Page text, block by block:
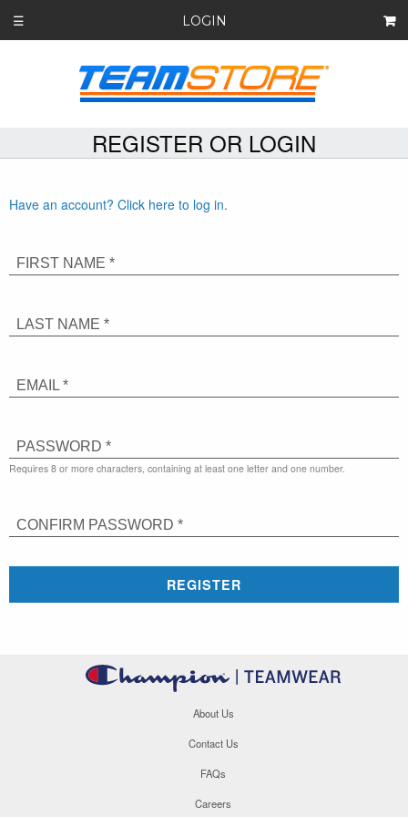
☰ LOGIN
REGISTER OR LOGIN
Have an account? Click here to log in.
FIRST NAME *
LAST NAME *
EMAIL *
PASSWORD *
Requires 8 or more characters, containing at least one letter and one number.
CONFIRM PASSWORD *
REGISTER
About Us
Contact Us
FAQs
Careers